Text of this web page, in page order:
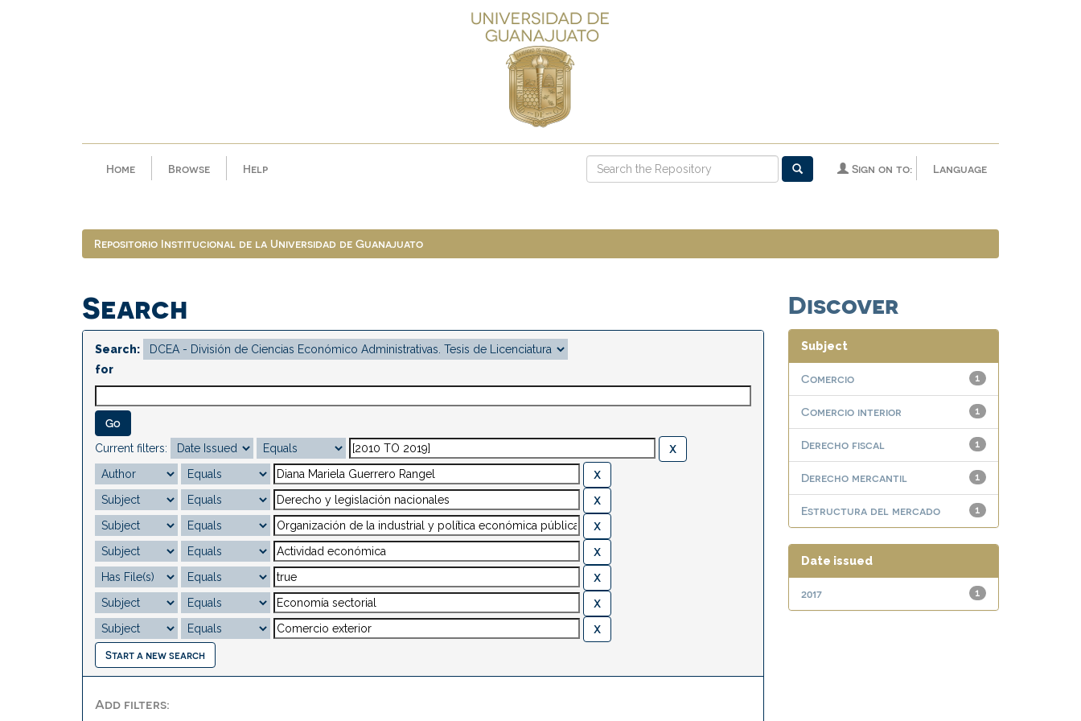
Home Browse Help Language
Sign on to:
Repositorio Institucional de la Universidad de Guanajuato
Search
Search:
for
Current filters:
Start a new search
Add filters:
Discover
Subject
1
Comercio
1
Comercio interior
1
Derecho fiscal
1
Derecho mercantil
1
Estructura del mercado
Date issued
1
2017